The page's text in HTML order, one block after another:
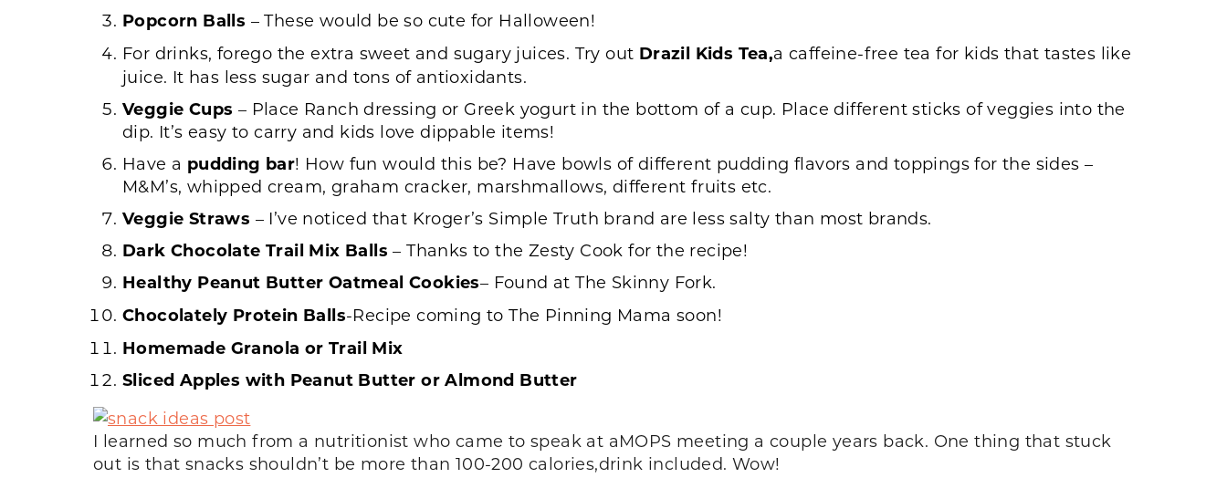
Popcorn Balls – These would be so cute for Halloween!
For drinks, forego the extra sweet and sugary juices. Try out Drazil Kids Tea,a caffeine-free tea for kids that tastes like
juice. It has less sugar and tons of antioxidants.
Veggie Cups – Place Ranch dressing or Greek yogurt in the bottom of a cup. Place different sticks of veggies into the
dip. It’s easy to carry and kids love dippable items!
Have a pudding bar! How fun would this be? Have bowls of different pudding flavors and toppings for the sides –
M&M’s, whipped cream, graham cracker, marshmallows, different fruits etc.
Veggie Straws – I’ve noticed that Kroger’s Simple Truth brand are less salty than most brands.
Dark Chocolate Trail Mix Balls – Thanks to the Zesty Cook for the recipe!
Healthy Peanut Butter Oatmeal Cookies– Found atThe Skinny Fork.
Chocolately Protein Balls-Recipe coming to The Pinning Mama soon!
Homemade Granola or Trail Mix
Sliced Apples with Peanut Butter or Almond Butter
I learned so much from a nutritionist who came to speak at aMOPS meeting a couple years back. One thing that stuck
out is that snacks shouldn’t be more than 100-200 calories,drink included. Wow!